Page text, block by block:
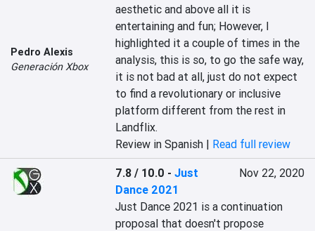
Pedro Alexis
Generación Xbox
aesthetic and above all it is
entertaining and fun; However, I
highlighted it a couple of times in the
analysis, this is so, to go the safe way,
it is not bad at all, just do not expect
to find a revolutionary or inclusive
platform different from the rest in
Landflix.
Review in Spanish | Read full review
7.8 / 10.0 -Just
Dance 2021
Nov 22, 2020
Just Dance 2021 is a continuation
proposal that doesn't propose